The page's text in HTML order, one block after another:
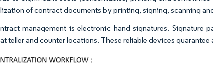
of contract documents by printing, signing, scanning
management is electronic hand signatures. Signature
teller and counter locations. These reliable devices